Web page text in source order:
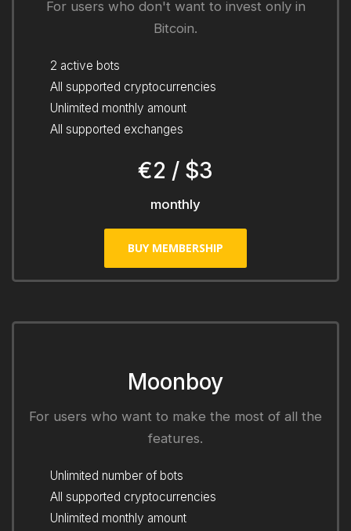
For users who don't want to invest only in
Bitcoin.
2 active bots
All supported cryptocurrencies
Unlimited monthly amount
All supported exchanges
€2 / $3
monthly
BUY MEMBERSHIP
Moonboy
For users who want to make the most of all the
features.
Unlimited number of bots
All supported cryptocurrencies
Unlimited monthly amount